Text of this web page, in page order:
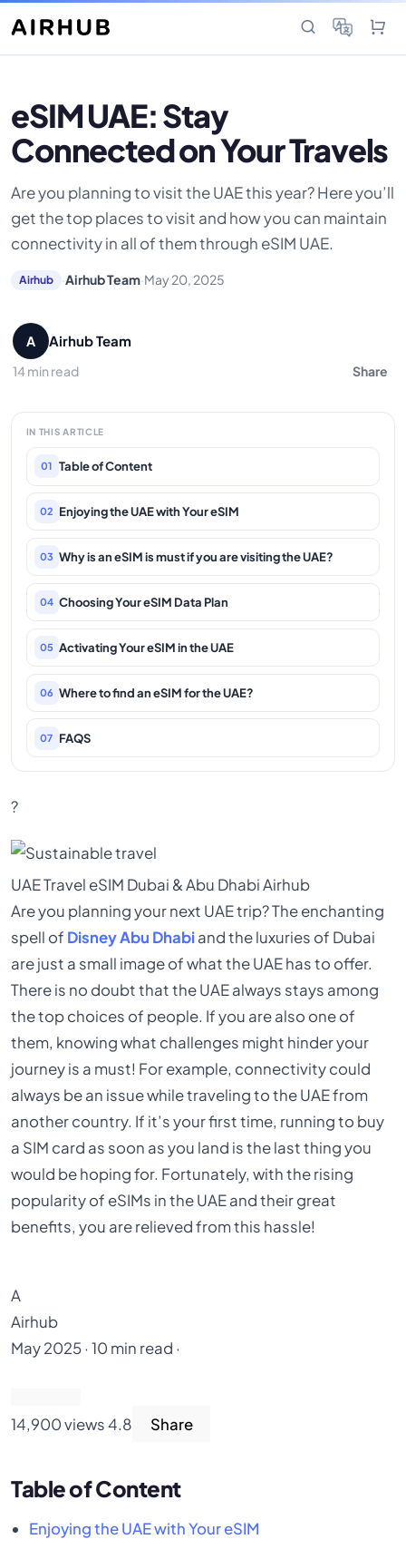
eSIM UAE: Stay
Connected on Your Travels
Are you planning to visit the UAE this year? Here you’ll
get the top places to visit and how you can maintain
connectivity in all of them through eSIM UAE.
Airhub ·Airhub Team·May 20, 2025
A Airhub Team
14 min read Share
IN THIS ARTICLE
01 Table of Content
02 Enjoying the UAE with Your eSIM
03 Why is an eSIM is must if you are visiting the UAE?
04 Choosing Your eSIM Data Plan
05 Activating Your eSIM in the UAE
06 Where to find an eSIM for the UAE?
07 FAQS
?
UAE Travel eSIM Dubai & Abu Dhabi Airhub
Are you planning your next UAE trip? The enchanting
spell of Disney Abu Dhabiand the luxuries of Dubai
are just a small image of what the UAE has to offer.
There is no doubt that the UAE always stays among
the top choices of people. If you are also one of
them, knowing what challenges might hinder your
journey is a must! For example, connectivity could
always be an issue while traveling to the UAE from
another country. If it’s your first time, running to buy
a SIM card as soon as you land is the last thing you
would be hoping for. Fortunately, with the rising
popularity of eSIMs in the UAE and their great
benefits, you are relieved from this hassle!
A
Airhub
May 2025 · 10 min read ·
14,900 views 4.8 Share
Table of Content
Enjoying the UAE with Your eSIM